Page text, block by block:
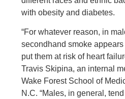
with obesity and diabetes.
“For whatever reason, in
secondhand smoke
put them at risk of heart
Travis Skipina, an internal
Wake Forest School of
N.C. “Males, in general,